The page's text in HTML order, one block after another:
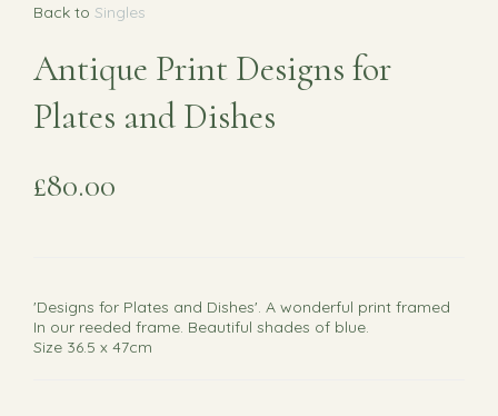
Back to Singles
Antique Print Designs for
Plates and Dishes
£80.00
'Designs for Plates and Dishes'. A wonderful print framed
In our reeded frame. Beautiful shades of blue.
Size 36.5 x 47cm